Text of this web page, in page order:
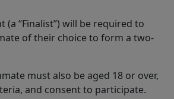
(a “Finalist”) will be required to
of their choice to form a two-
must also be aged 18 or over,
and consent to participate.